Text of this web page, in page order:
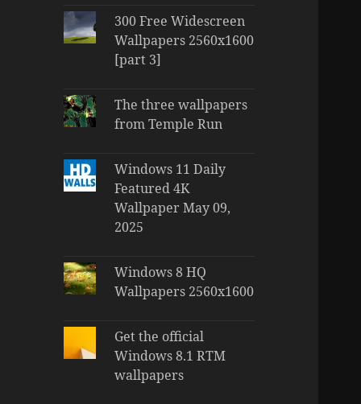
300 Free Widescreen
Wallpapers 2560x1600
[part 3]
The three wallpapers
from Temple Run
Windows 11 Daily
Featured 4K
Wallpaper May 09,
2025
Windows 8 HQ
Wallpapers 2560x1600
Get the official
Windows 8.1 RTM
wallpapers